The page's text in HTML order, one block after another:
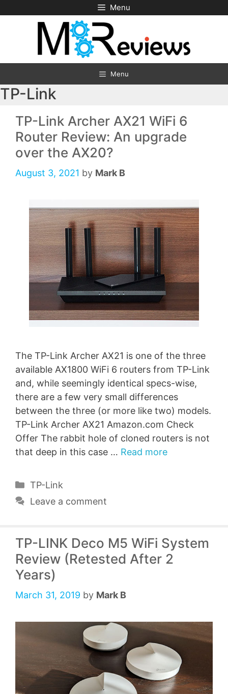
to
Menu
Menu
TP-Link
TP-Link Archer AX21 WiFi 6
Router Review: An upgrade
over the AX20?
August 3, 2021 by Mark B
The TP-Link Archer AX21 is one of the three
available AX1800 WiFi 6 routers from TP-Link
and, while seemingly identical specs-wise,
there are a few very small differences
between the three (or more like two) models.
TP-Link Archer AX21 Amazon.com Check
Offer The rabbit hole of cloned routers is not
that deep in this case … Read more
Categories
TP-Link
Leave a comment
TP-LINK Deco M5 WiFi System
Review (Retested After 2
Years)
March 31, 2019 by Mark B